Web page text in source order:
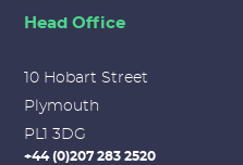
Head Office
10 Hobart Street
Plymouth
PL1 3DG
+44 (0)207 283 2520